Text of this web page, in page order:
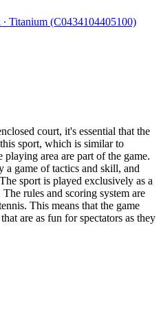
court, it's essential that the
sport, which is similar to
area are part of the game.
a game of tactics and skill, and
sport is played exclusively as a
rules and scoring system are
This means that the game
are as fun for spectators as they